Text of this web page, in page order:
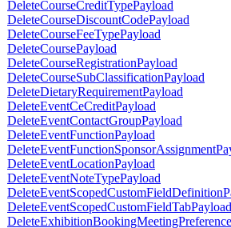
DeleteCourseCreditTypePayload
DeleteCourseDiscountCodePayload
DeleteCourseFeeTypePayload
DeleteCoursePayload
DeleteCourseRegistrationPayload
DeleteCourseSubClassificationPayload
DeleteDietaryRequirementPayload
DeleteEventCeCreditPayload
DeleteEventContactGroupPayload
DeleteEventFunctionPayload
DeleteEventLocationPayload
DeleteEventNoteTypePayload
DeleteEventScopedCustomFieldTabPayload